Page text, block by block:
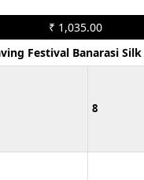
₹ 1,035.00
Festival Banarasi
8